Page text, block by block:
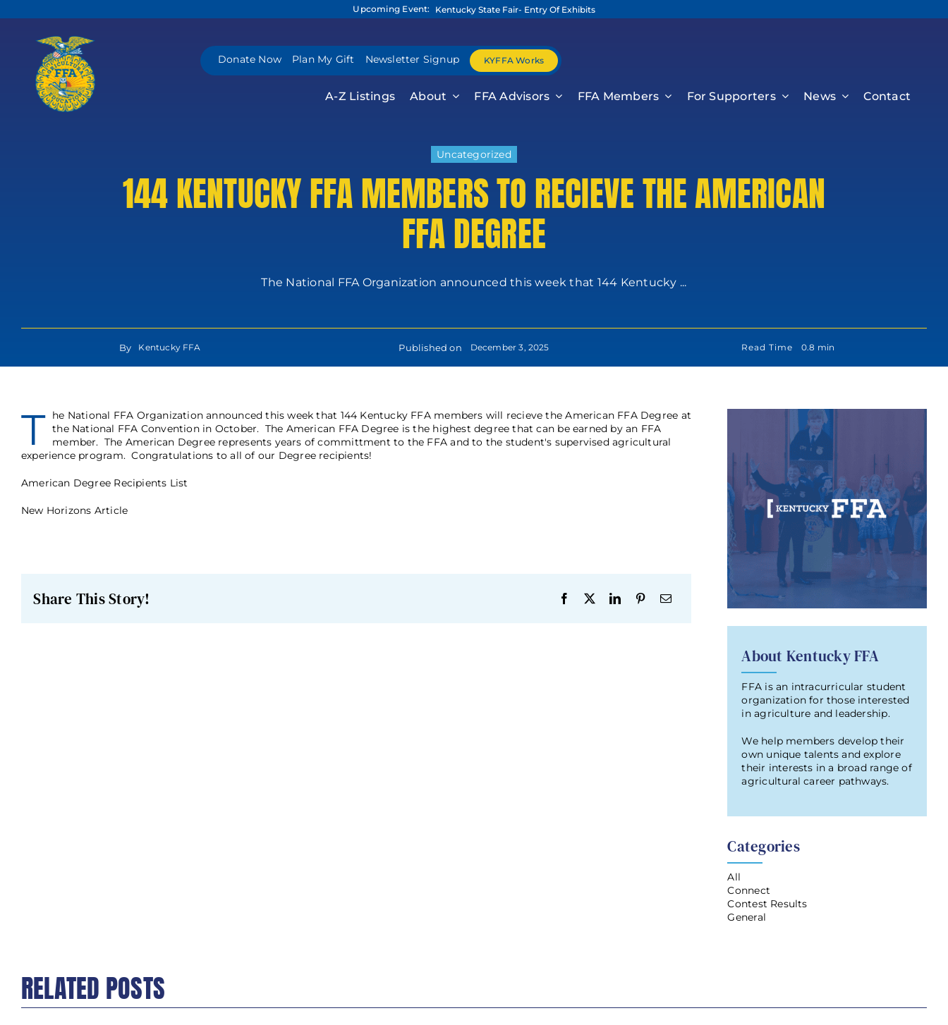
to
Upcoming Event: Kentucky State Fair- Entry Of Exhibits
Donate Now Plan My Gift Newsletter Signup KYFFA Works
A-Z Listings About FFA Advisors FFA Members For Supporters News Contact
Uncategorized
144 KENTUCKY FFA MEMBERS TO RECIEVE THE AMERICAN
FFA DEGREE
The National FFA Organization announced this week that 144 Kentucky ...
By Kentucky FFA Published on December 3, 2025 Read Time 0.8 min
T
he National FFA Organization announced this week that 144 Kentucky FFA members will recieve the American FFA Degree at
the National FFA Convention in October. The American FFA Degree is the highest degree that can be earned by an FFA
member. The American Degree represents years of committment to the FFA and to the student's supervised agricultural
experience program. Congratulations to all of our Degree recipients!
American Degree Recipients List
New Horizons Article
Share This Story!
About Kentucky FFA
FFA is an intracurricular student
organization for those interested
in agriculture and leadership.
We help members develop their
own unique talents and explore
their interests in a broad range of
agricultural career pathways.
Categories
All
Connect
Contest Results
General
RELATED POSTS